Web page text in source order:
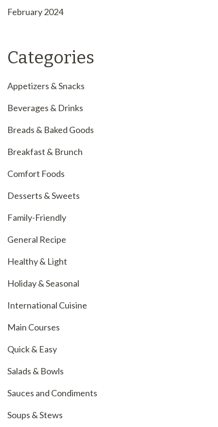
February 2024
Categories
Appetizers & Snacks
Beverages & Drinks
Breads & Baked Goods
Breakfast & Brunch
Comfort Foods
Desserts & Sweets
Family-Friendly
General Recipe
Healthy & Light
Holiday & Seasonal
International Cuisine
Main Courses
Quick & Easy
Salads & Bowls
Sauces and Condiments
Soups & Stews